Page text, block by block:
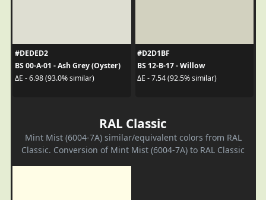
#DEDED2
BS 00-A-01 - Ash Grey (Oyster)
ΔE - 6.98 (93.0% similar)
#D2D1BF
BS 12-B-17 - Willow
ΔE - 7.54 (92.5% similar)
RAL Classic
Mint Mist (6004-7A) similar/equivalent colors from RAL
Classic. Conversion of Mint Mist (6004-7A) to RAL Classic